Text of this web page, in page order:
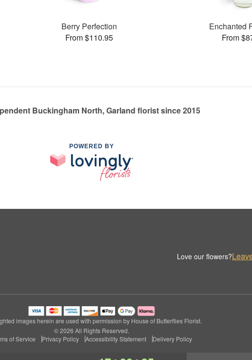
Berry Perfection
From $110.95
Enchanted
From
Buckingham North, Garland florist since 2015
POWERED BY
Love our flowers?
images herein are used with permission by House of Butterflies Florist.
© 2026 All Rights Reserved.
of Service
Privacy Policy Accessibility Statement Delivery Policy